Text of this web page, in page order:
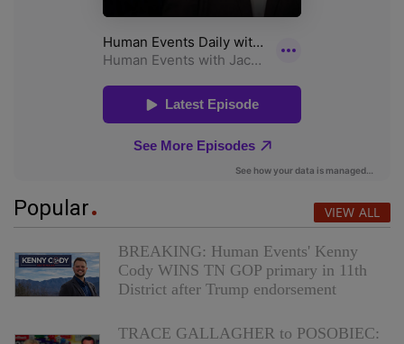
Popular VIEW ALL
BREAKING: Human Events' Kenny
Cody WINS TN GOP primary in 11th
District after Trump endorsement
TRACE GALLAGHER to POSOBIEC: